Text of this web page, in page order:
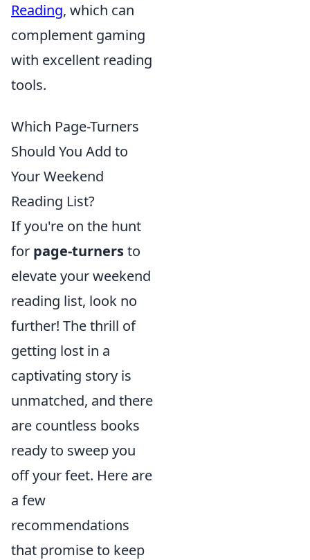
Reading, which can
complement gaming
with excellent reading
tools.
Which Page-Turners
Should You Add to
Your Weekend
Reading List?
If you're on the hunt
for page-turnersto
elevate your weekend
reading list, look no
further! The thrill of
getting lost in a
captivating story is
unmatched, and there
are countless books
ready to sweep you
off your feet. Here are
a few
recommendations
that promise to keep